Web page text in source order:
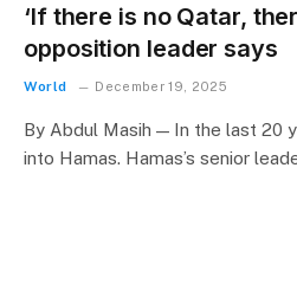
‘If there is no Qatar,
opposition leader says
World December 19, 2025
By Abdul Masih — In the last 20
into Hamas. Hamas’s senior